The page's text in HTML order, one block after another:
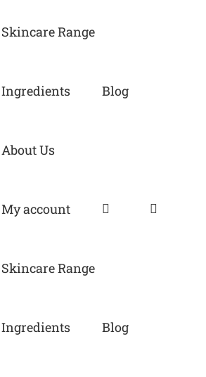
Skincare Range
Ingredients Blog
About Us
My account
Skincare Range
Ingredients Blog